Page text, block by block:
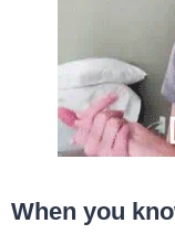
When you